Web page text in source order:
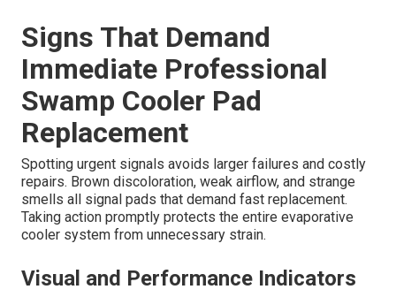
Signs That Demand
Immediate Professional
Swamp Cooler Pad
Replacement
Spotting urgent signals avoids larger failures and costly
repairs. Brown discoloration, weak airflow, and strange
smells all signal pads that demand fast replacement.
Taking action promptly protects the entire evaporative
cooler system from unnecessary strain.
Visual and Performance Indicators